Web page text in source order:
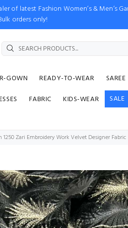
of latest Fashion Women’s & Men’s
orders only!
GOWN READY-TO-WEAR SAREE
FABRIC KIDS-WEAR SALE
Zari Embroidery Work Velvet Designer Fabric